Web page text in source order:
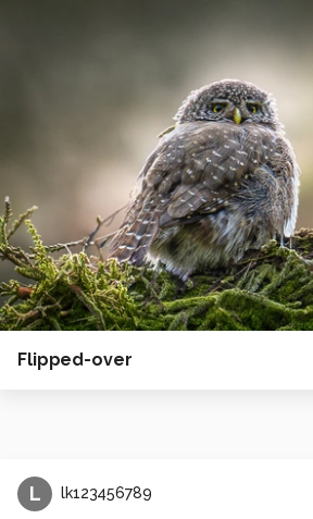
Flipped-over
L lk123456789